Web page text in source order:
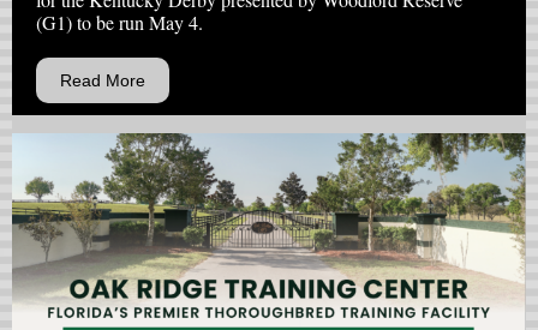
(G1) to be run May 4.
Read More